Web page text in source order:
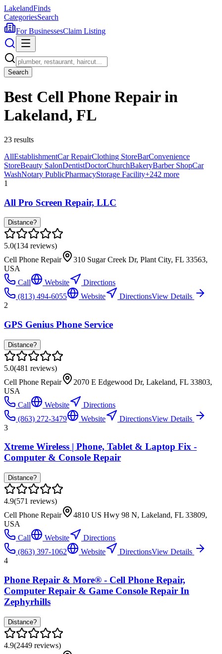
LakelandFinds
CategoriesSearch
For BusinessesClaim Listing
Search
Best Cell Phone Repair in
Lakeland, FL
23 results
AllEstablishmentCar RepairClothing StoreBarConvenience
StoreBeauty SalonDentistDoctorChurchBakeryBarber ShopCar
WashNotary PublicPharmacyStorage Facility+242 more
1
All Pro Screen Repair, LLC
Distance?
5.0(134 reviews)
Cell Phone Repair
310 Sugar Creek Dr, Plant City, FL 33563,
USA
Call
Website
Directions
(813) 494-6055
Website DirectionsView Details
2
GPS Genius Phone Service
Distance?
5.0(481 reviews)
Cell Phone Repair
2070 E Edgewood Dr, Lakeland, FL 33803,
USA
Call
Website
Directions
(863) 272-3479
Website DirectionsView Details
3
Xtreme Wireless | Phone, Tablet & Laptop Fix -
Computer & Console Repair
Distance?
4.9(571 reviews)
Cell Phone Repair
4810 US Hwy 98 N, Lakeland, FL 33809,
USA
Call
Website
Directions
(863) 397-1062
Website DirectionsView Details
4
Phone Repair & More® - Cell Phone Repair,
Computer Repair & Game Console Repair In
Zephyrhills
Distance?
4.9(2449 reviews)